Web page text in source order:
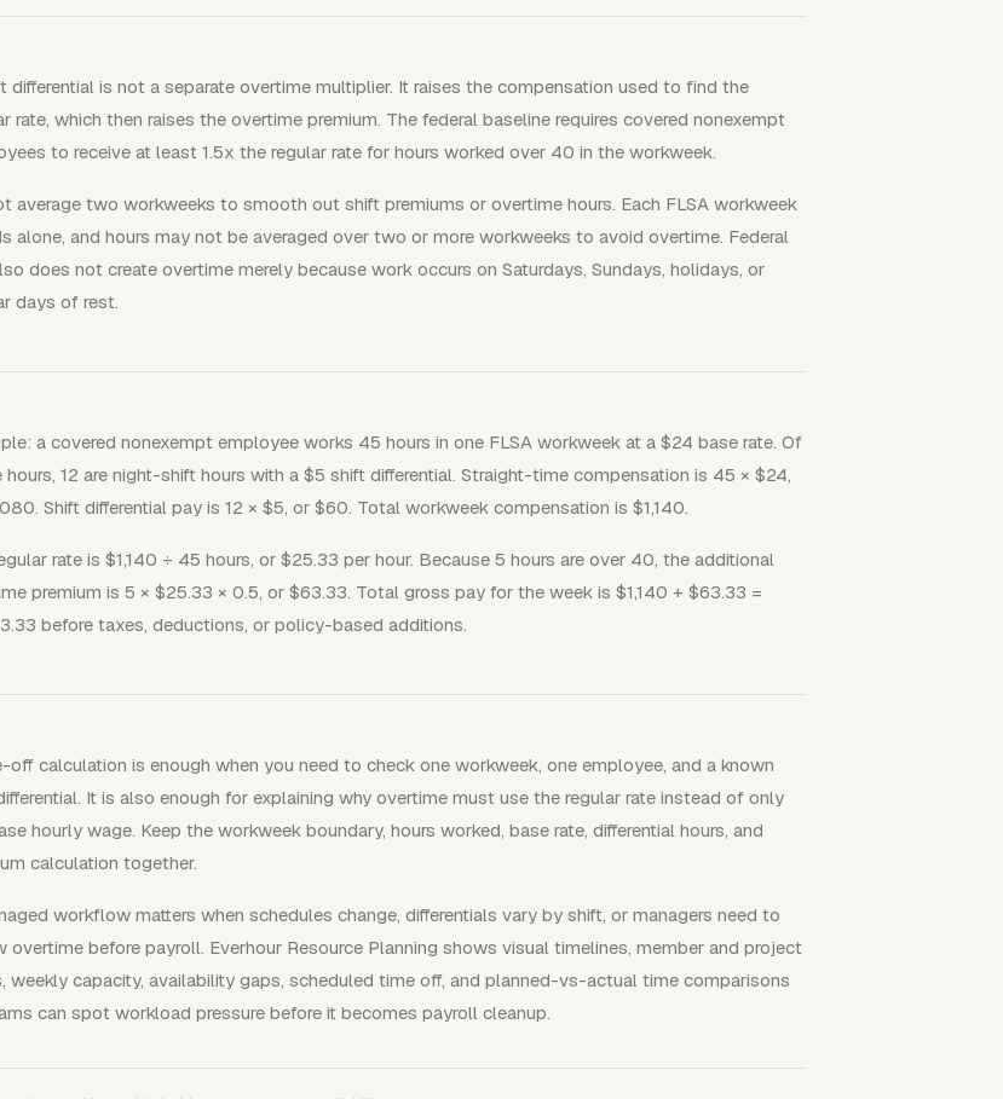
differential is not a separate overtime multiplier. It raises the compensation used to find the
rate, which then raises the overtime premium. The federal baseline requires covered nonexempt
to receive at least 1.5x the regular rate for hours worked over 40 in the workweek.
average two workweeks to smooth out shift premiums or overtime hours. Each FLSA workweek
alone, and hours may not be averaged over two or more workweeks to avoid overtime. Federal
does not create overtime merely because work occurs on Saturdays, Sundays, holidays, or
days of rest.
a covered nonexempt employee works 45 hours in one FLSA workweek at a $24 base rate. Of
hours, 12 are night-shift hours with a $5 shift differential. Straight-time compensation is 45 × $24,
Shift differential pay is 12 × $5, or $60. Total workweek compensation is $1,140.
rate is $1,140 ÷ 45 hours, or $25.33 per hour. Because 5 hours are over 40, the additional
premium is 5 × $25.33 × 0.5, or $63.33. Total gross pay for the week is $1,140 + $63.33 =
before taxes, deductions, or policy-based additions.
off calculation is enough when you need to check one workweek, one employee, and a known
It is also enough for explaining why overtime must use the regular rate instead of only
hourly wage. Keep the workweek boundary, hours worked, base rate, differential hours, and
calculation together.
workflow matters when schedules change, differentials vary by shift, or managers need to
overtime before payroll. Everhour Resource Planning shows visual timelines, member and project
weekly capacity, availability gaps, scheduled time off, and planned-vs-actual time comparisons
can spot workload pressure before it becomes payroll cleanup.